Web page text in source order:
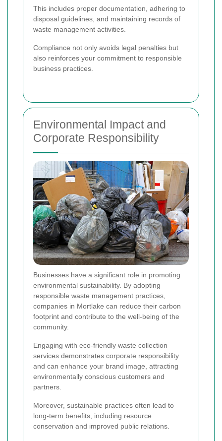
This includes proper documentation, adhering to
disposal guidelines, and maintaining records of
waste management activities.
Compliance not only avoids legal penalties but
also reinforces your commitment to responsible
business practices.
Environmental Impact and
Corporate Responsibility
Businesses have a significant role in promoting
environmental sustainability. By adopting
responsible waste management practices,
companies in Mortlake can reduce their carbon
footprint and contribute to the well-being of the
community.
Engaging with eco-friendly waste collection
services demonstrates corporate responsibility
and can enhance your brand image, attracting
environmentally conscious customers and
partners.
Moreover, sustainable practices often lead to
long-term benefits, including resource
conservation and improved public relations.